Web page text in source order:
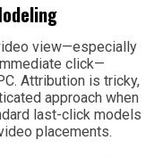
view—especially
click—
Attribution is tricky,
approach when
last-click models
placements.